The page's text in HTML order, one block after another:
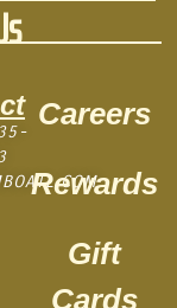
Careers
Rewards
Gift
Cards